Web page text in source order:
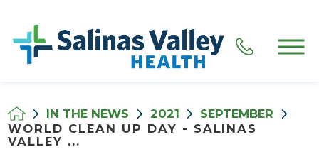
IN THE NEWS 2021
SEPTEMBER
WORLD CLEAN UP DAY - SALINAS
VALLEY ...